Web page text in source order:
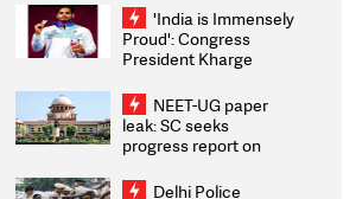
Weighs Fresh Strikes
'India is Immensely
Proud': Congress
President Kharge
2026 Medallists
NEET-UG paper
leak: SC seeks
progress report on
infrastructure, security
Delhi Police